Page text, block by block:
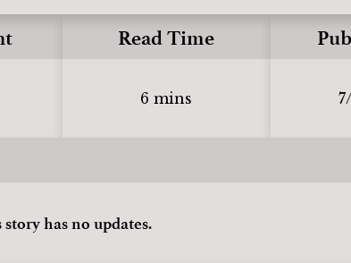
Read Time
6 mins
story has no updates.